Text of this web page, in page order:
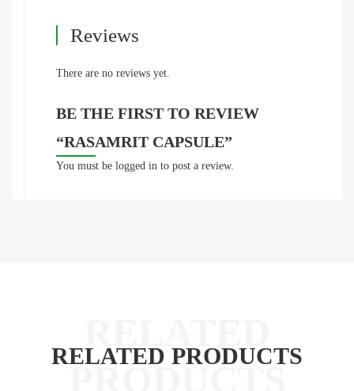
Reviews
There are no reviews yet.
BE THE FIRST TO REVIEW
“RASAMRIT CAPSULE”
You must be logged in to post a review.
RELATED PRODUCTS